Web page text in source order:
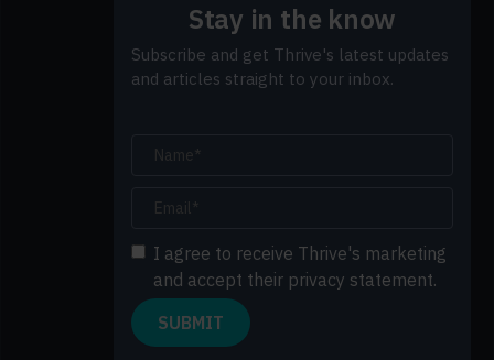
Stay in the know
Subscribe and get Thrive's latest updates
and articles straight to your inbox.
I agree to receive Thrive's marketing
and accept their privacy statement.